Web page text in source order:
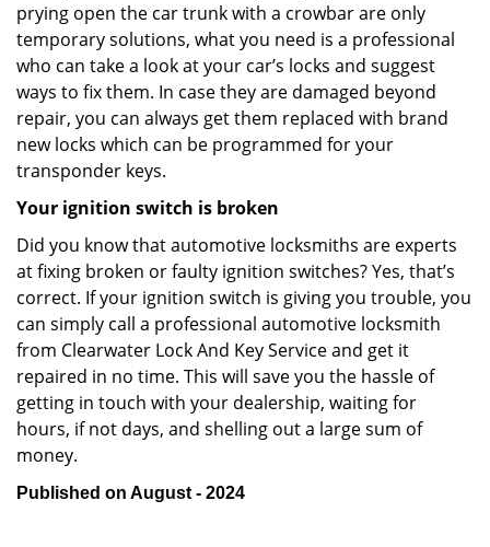
prying open the car trunk with a crowbar are only
temporary solutions, what you need is a professional
who can take a look at your car’s locks and suggest
ways to fix them. In case they are damaged beyond
repair, you can always get them replaced with brand
new locks which can be programmed for your
transponder keys.
Your ignition switch is broken
Did you know that automotive locksmiths are experts
at fixing broken or faulty ignition switches? Yes, that’s
correct. If your ignition switch is giving you trouble, you
can simply call a professional automotive locksmith
from Clearwater Lock And Key Service and get it
repaired in no time. This will save you the hassle of
getting in touch with your dealership, waiting for
hours, if not days, and shelling out a large sum of
money.
Published on August - 2024